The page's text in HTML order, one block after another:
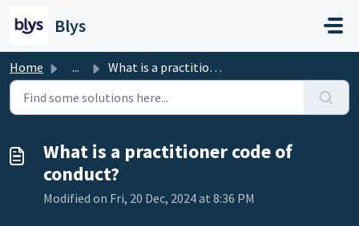
Blys
Home ... What is a practitioner code of conduct?
What is a practitioner code of
conduct?
Modified on Fri, 20 Dec, 2024 at 8:36 PM